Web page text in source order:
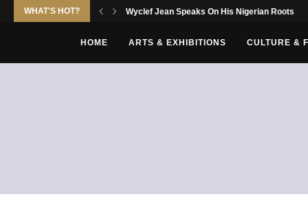
WHAT'S HOT? Wyclef Jean Speaks On His Nigerian Roots
HOME ARTS & EXHIBITIONS CULTURE &